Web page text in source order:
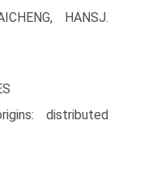
HANSJ.
distributed